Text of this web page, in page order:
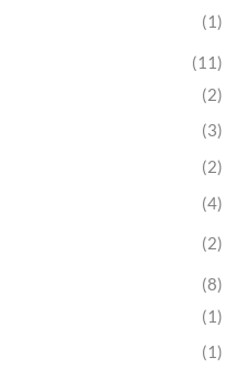
(1)
(11)
(2)
(3)
(2)
(4)
(2)
(8)
(1)
(1)